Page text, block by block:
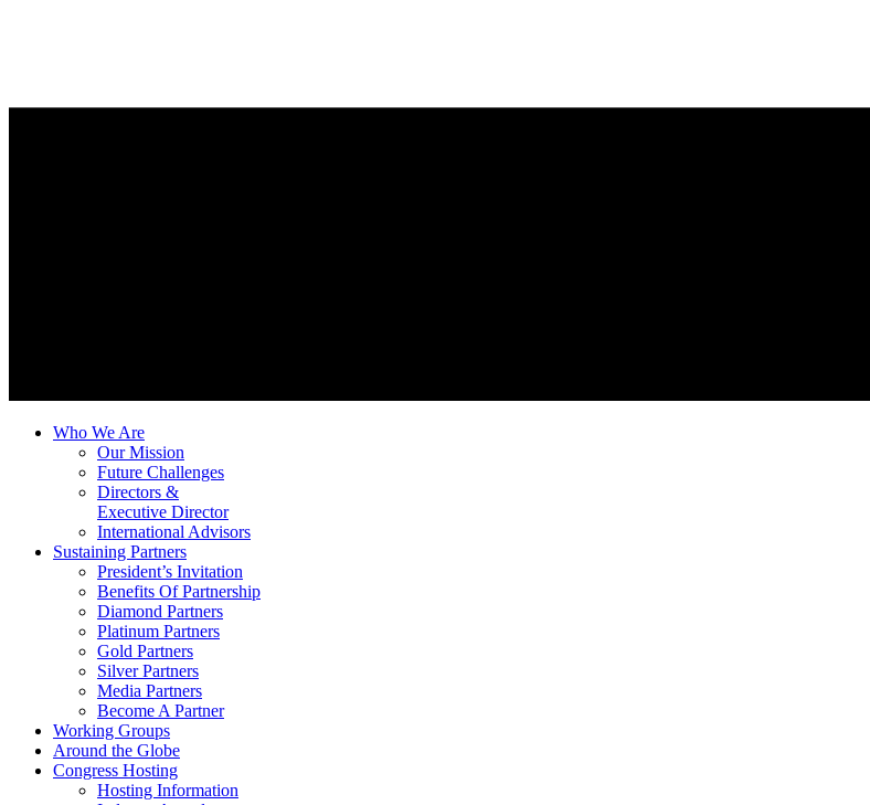
Who We Are
Our Mission
Future Challenges
Directors &
Executive Director
International Advisors
Sustaining Partners
President’s Invitation
Benefits Of Partnership
Diamond Partners
Platinum Partners
Gold Partners
Silver Partners
Media Partners
Become A Partner
Working Groups
Around the Globe
Congress Hosting
Hosting Information